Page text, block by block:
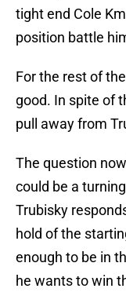
tight end Cole
position battle
For the rest of
good. In spite of
pull away from
The question
could be a
Trubisky
hold of the
enough to be in
he wants to win